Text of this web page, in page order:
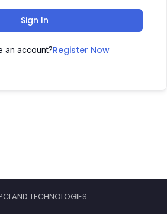
Sign In
an account?Register Now
TECHNOLOGIES